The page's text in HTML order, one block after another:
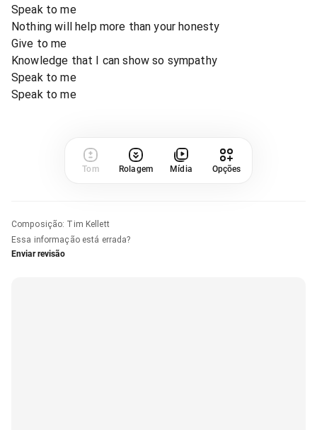
Speak to me
Nothing will help more than your honesty
Give to me
Knowledge that I can show so sympathy
Speak to me
Speak to me
Tom Rolagem Mídia Opções
Composição: Tim Kellett
Essa informação está errada?
Enviar revisão